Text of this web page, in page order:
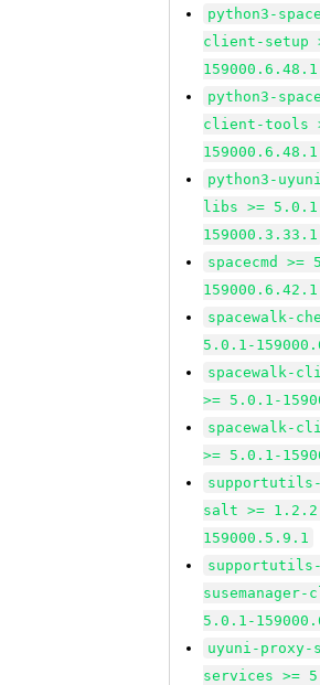
python3-
client-setup
159000.6.48.1
python3-
client-tools
159000.6.48.1
python3-
libs >=
159000.3.33.1
spacecmd >=
159000.6.42.1
spacewalk-
5.0.1-
spacewalk-
>= 5.0.1-
spacewalk-
>= 5.0.1-
salt >=
159000.5.9.1
5.0.1-
uyuni-proxy-
services >=